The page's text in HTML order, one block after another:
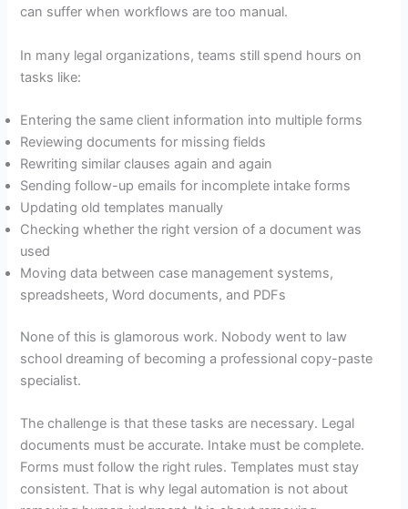
can suffer when workflows are too manual.
In many legal organizations, teams still spend hours on
tasks like:
Entering the same client information into multiple forms
Reviewing documents for missing fields
Rewriting similar clauses again and again
Sending follow-up emails for incomplete intake forms
Updating old templates manually
Checking whether the right version of a document was
used
Moving data between case management systems,
spreadsheets, Word documents, and PDFs
None of this is glamorous work. Nobody went to law
school dreaming of becoming a professional copy-paste
specialist.
The challenge is that these tasks are necessary. Legal
documents must be accurate. Intake must be complete.
Forms must follow the right rules. Templates must stay
consistent. That is why legal automation is not about